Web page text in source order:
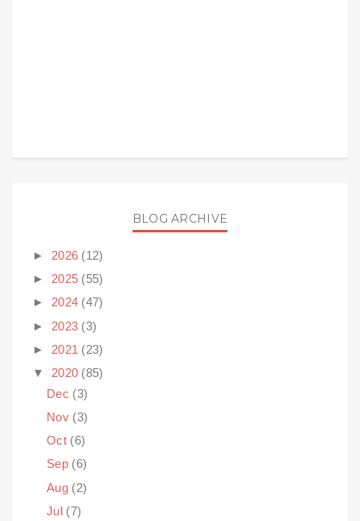
BLOG ARCHIVE
► 2026 (12)
► 2025 (55)
► 2024 (47)
► 2023 (3)
► 2021 (23)
▼ 2020 (85)
Dec (3)
Nov (3)
Oct (6)
Sep (6)
Aug (2)
Jul (7)